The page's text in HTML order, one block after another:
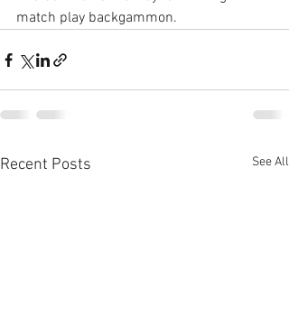
match play backgammon.
Recent Posts See All